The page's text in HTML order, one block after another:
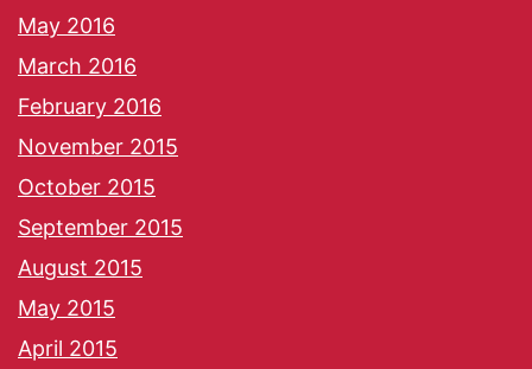
May 2016
March 2016
February 2016
November 2015
October 2015
September 2015
August 2015
May 2015
April 2015